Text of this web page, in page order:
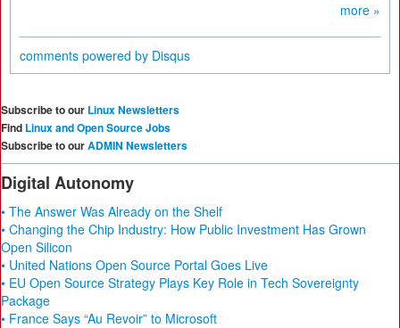
more »
comments powered by Disqus
Subscribe to our Linux Newsletters
Find Linux and Open Source Jobs
Subscribe to ourADMIN Newsletters
Digital Autonomy
• The Answer Was Already on the Shelf
• Changing the Chip Industry: How Public Investment Has Grown
Open Silicon
• United Nations Open Source Portal Goes Live
• EU Open Source Strategy Plays Key Role in Tech Sovereignty
Package
• France Says “Au Revoir” to Microsoft